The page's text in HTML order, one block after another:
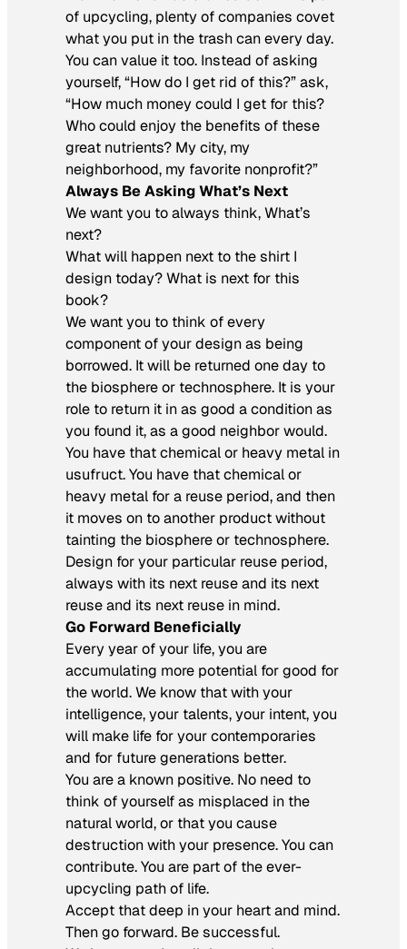
of upcycling, plenty of companies covet
what you put in the trash can every day.
You can value it too. Instead of asking
yourself, “How do I get rid of this?” ask,
“How much money could I get for this?
Who could enjoy the benefits of these
great nutrients? My city, my
neighborhood, my favorite nonprofit?”
Always Be Asking What’s Next
We want you to always think, What’s
next?
What will happen next to the shirt I
design today? What is next for this
book?
We want you to think of every
component of your design as being
borrowed. It will be returned one day to
the biosphere or technosphere. It is your
role to return it in as good a condition as
you found it, as a good neighbor would.
You have that chemical or heavy metal in
usufruct. You have that chemical or
heavy metal for a reuse period, and then
it moves on to another product without
tainting the biosphere or technosphere.
Design for your particular reuse period,
always with its next reuse and its next
reuse and its next reuse in mind.
Go Forward Beneficially
Every year of your life, you are
accumulating more potential for good for
the world. We know that with your
intelligence, your talents, your intent, you
will make life for your contemporaries
and for future generations better.
You are a known positive. No need to
think of yourself as misplaced in the
natural world, or that you cause
destruction with your presence. You can
contribute. You are part of the ever-
upcycling path of life.
Accept that deep in your heart and mind.
Then go forward. Be successful.